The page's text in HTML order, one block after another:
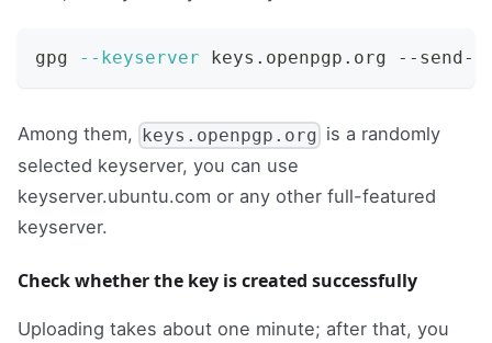
gpg --keyserver keys.openpgp.org --send-
Among them, keys.openpgp.org is a randomly
selected keyserver, you can use
keyserver.ubuntu.com or any other full-featured
keyserver.
Check whether the key is created successfully
Uploading takes about one minute; after that, you